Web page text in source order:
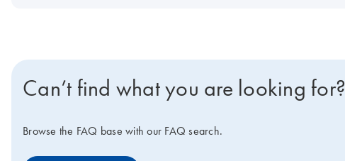
Can’t find what you are looking for?
Browse the FAQ base with our FAQ search.